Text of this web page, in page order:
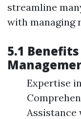
streamline
with managing
5.1
Expertise
Assistance